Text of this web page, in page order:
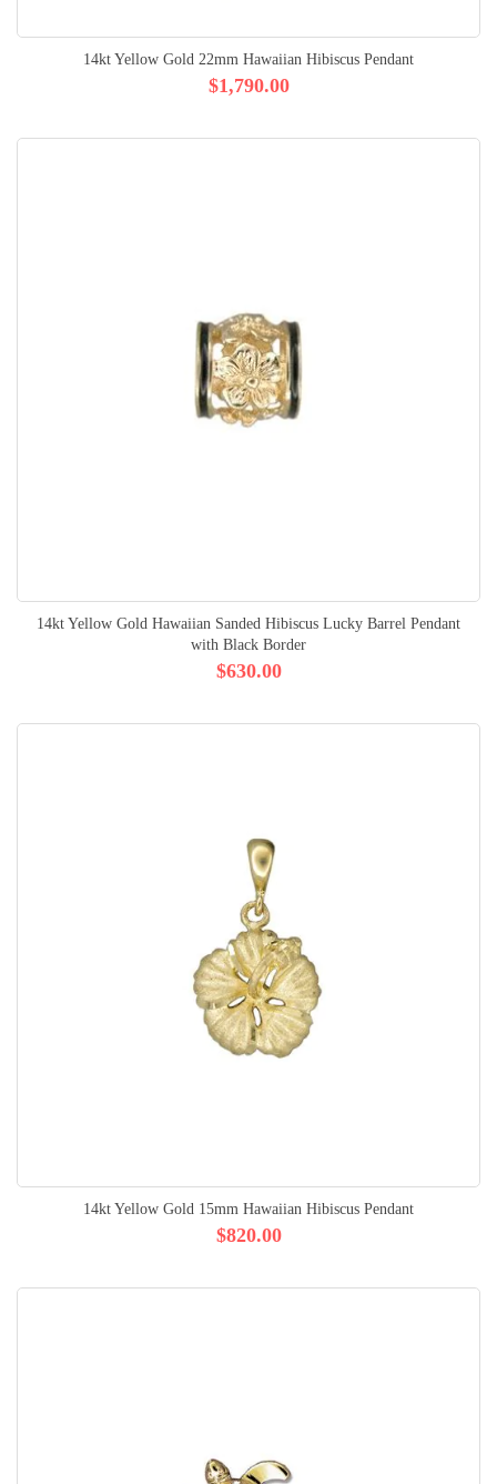
14kt Yellow Gold 22mm Hawaiian Hibiscus Pendant
$1,790.00
14kt Yellow Gold Hawaiian Sanded Hibiscus Lucky Barrel Pendant
with Black Border
$630.00
14kt Yellow Gold 15mm Hawaiian Hibiscus Pendant
$820.00